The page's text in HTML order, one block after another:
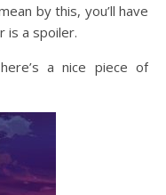
by this, you’ll have
is a spoiler.
a nice piece of